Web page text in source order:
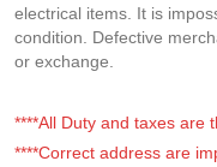
electrical items. It is
condition. Defective
or exchange.
****All Duty and taxes are
****Correct address are